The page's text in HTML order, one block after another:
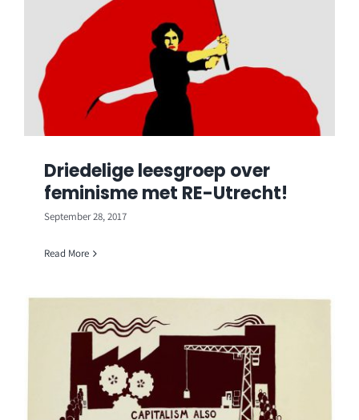
Driedelige leesgroep over
feminisme met RE-Utrecht!
September 28, 2017
Read More